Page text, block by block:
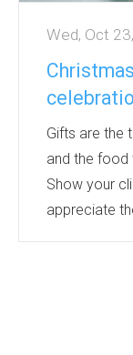
Wed, Oct
Gifts are the
and the food
Show your
appreciate